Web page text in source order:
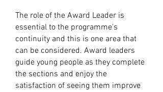
The role of the Award Leader is
essential to the programme's
continuity and this is one area that
can be considered. Award leaders
guide young people as they complete
the sections and enjoy the
satisfaction of seeing them improve